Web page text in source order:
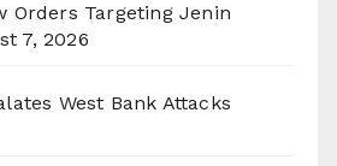
Orders Targeting Jenin
7, 2026
West Bank Attacks